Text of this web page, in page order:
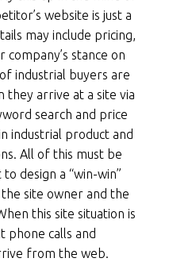
website is just a
may include pricing,
company’s stance on
industrial buyers are
they arrive at a site via
search and price
industrial product and
All of this must be
design a “win-win”
site owner and the
this site situation is
phone calls and
from the web.